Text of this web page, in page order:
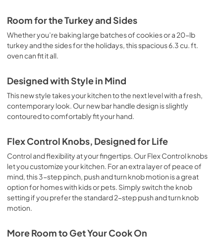
Room for the Turkey and Sides
Whether you’re baking large batches of cookies or a 20-lb
turkey and the sides for the holidays, this spacious 6.3 cu. ft.
oven can fit it all.
Designed with Style in Mind
This new style takes your kitchen to the next level with a fresh,
contemporary look. Our new bar handle design is slightly
contoured to comfortably fit your hand.
Flex Control Knobs, Designed for Life
Control and flexibility at your fingertips. Our Flex Control knobs
let you customize your kitchen. For an extra layer of peace of
mind, this 3-step pinch, push and turn knob motion is a great
option for homes with kids or pets. Simply switch the knob
setting if you prefer the standard 2-step push and turn knob
motion.
More Room to Get Your Cook On